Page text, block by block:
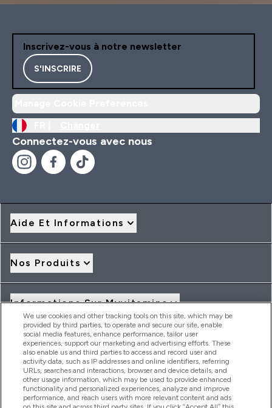
Inscrivez-vous à notre newsletter
S'INSCRIRE
Connectez-vous avec nous
Aide Et Informations
Nos Produits
Informations Sur Myvitamins
Offres Et Réductions
2026 THG Nutrition Limited (FRN: 1022962), trading as
MyVitamins.com is an Introducer Appointed Representative of
We use cookies and other tracking tools on this site, which may be
provided by third parties, to operate and secure our site, enable
social media features, enhance performance, tailor user
experiences, support our marketing and advertising efforts. These
also enable us and third parties to access and record user and
activity data, such as IP addresses and online identifiers, referring
URLs, searches and interactions, browser and device details, and
other usage information, which may be used to provide enhanced
functionality and personalized experiences, analyze and improve
performance, and reach users with more relevant content and ads